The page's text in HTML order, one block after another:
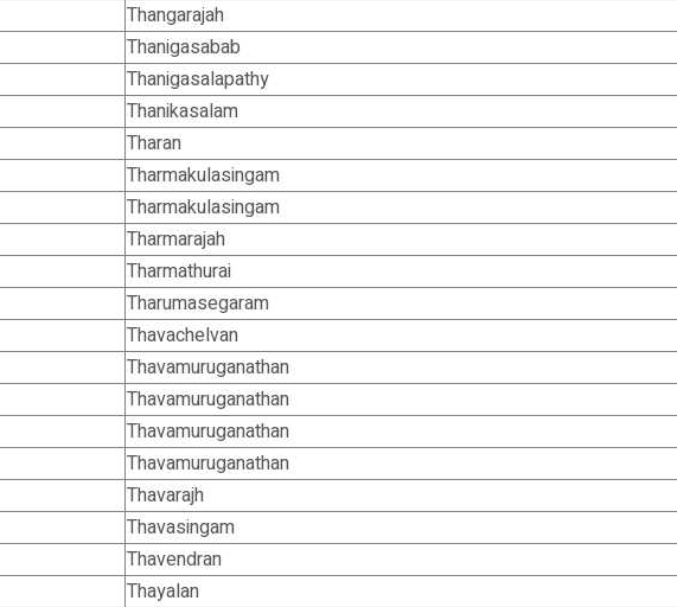
Thangarajah
Thanigasabab
Thanigasalapathy
Thanikasalam
Tharan
Tharmakulasingam
Tharmakulasingam
Tharmarajah
Tharmathurai
Tharumasegaram
Thavachelvan
Thavamuruganathan
Thavamuruganathan
Thavamuruganathan
Thavamuruganathan
Thavarajh
Thavasingam
Thavendran
Thayalan